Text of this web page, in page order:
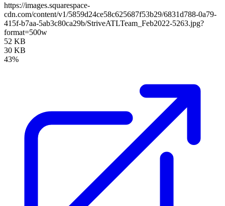
https://images.squarespace-
cdn.com/content/v1/5859d24ce58c625687f53b29/6831d788-0a79-
415f-b7aa-5ab3c80ca29b/StriveATLTeam_Feb2022-5263.jpg?
format=500w
52 KB
30 KB
43%